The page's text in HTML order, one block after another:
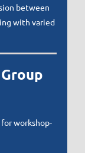
between
with varied
workshop-